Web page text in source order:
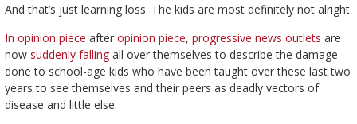
And that’s just learning loss. The kids are most definitely not alright.
In opinion piece after opinion piece, progressive news outlets are
now suddenly fallingall over themselves to describe the damage
done to school-age kids who have been taught over these last two
years to see themselves and their peers as deadly vectors of
disease and little else.